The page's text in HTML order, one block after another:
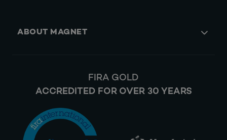
ABOUT MAGNET
FIRA GOLD
ACCREDITED FOR OVER 30 YEARS